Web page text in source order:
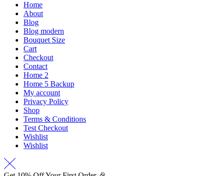
Home
About
Blog
Blog modern
Bouquet Size
Cart
Checkout
Contact
Home 2
Home 5 Backup
My account
Privacy Policy
Shop
Terms & Conditions
Test Checkout
Wishlist
Wishlist